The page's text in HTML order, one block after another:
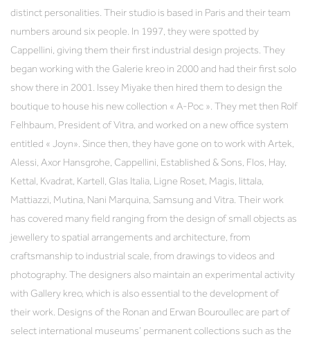
distinct personalities. Their studio is based in Paris and their team
numbers around six people. In 1997, they were spotted by
Cappellini, giving them their first industrial design projects. They
began working with the Galerie kreo in 2000 and had their first solo
show there in 2001. Issey Miyake then hired them to design the
boutique to house his new collection « A-Poc ». They met then Rolf
Felhbaum, President of Vitra, and worked on a new office system
entitled « Joyn». Since then, they have gone on to work with Artek,
Alessi, Axor Hansgrohe, Cappellini, Established & Sons, Flos, Hay,
Kettal, Kvadrat, Kartell, Glas Italia, Ligne Roset, Magis, Iittala,
Mattiazzi, Mutina, Nani Marquina, Samsung and Vitra. Their work
has covered many field ranging from the design of small objects as
jewellery to spatial arrangements and architecture, from
craftsmanship to industrial scale, from drawings to videos and
photography. The designers also maintain an experimental activity
with Gallery kreo, which is also essential to the development of
their work. Designs of the Ronan and Erwan Bouroullec are part of
select international museums’ permanent collections such as the